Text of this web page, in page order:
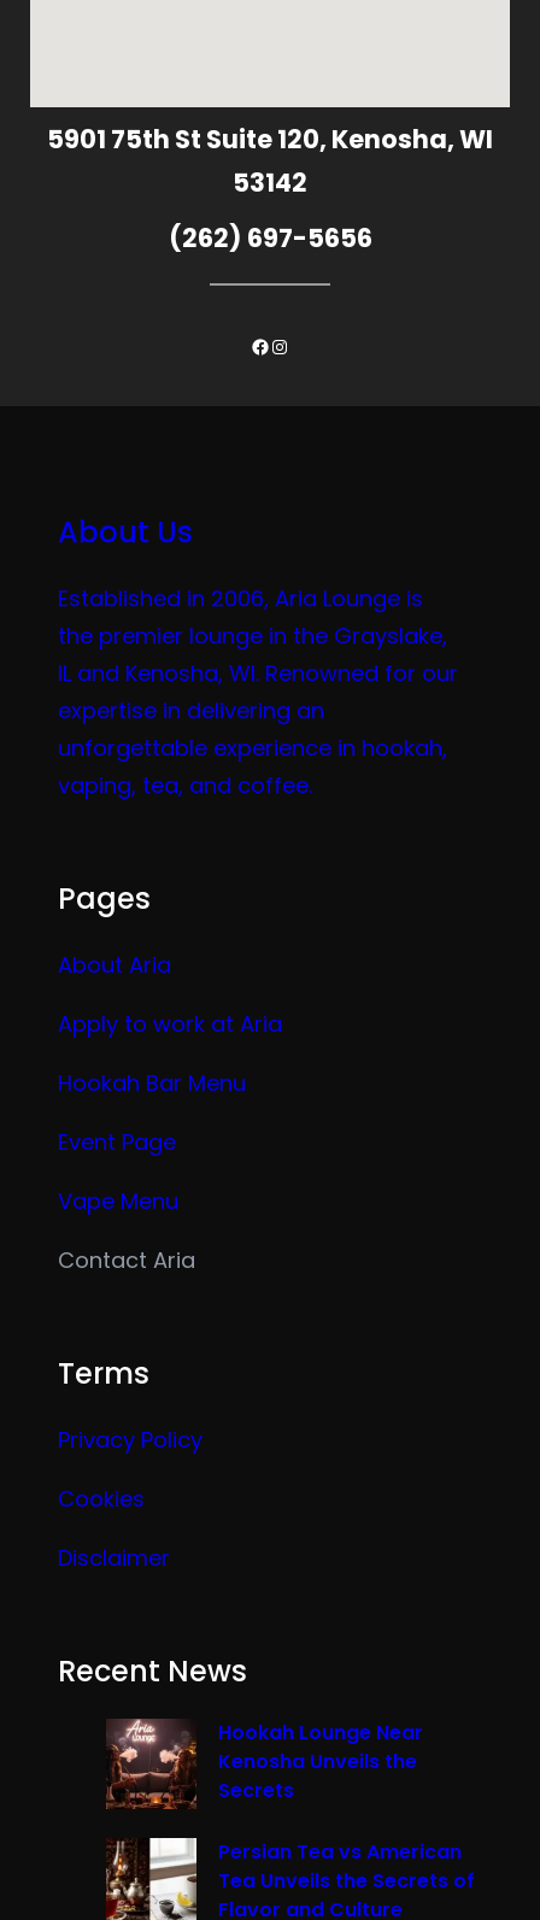
5901 75th St Suite 120, Kenosha, WI
53142
(262) 697-5656
Facebook
Instagram
About Us
Established in 2006, Aria Lounge is
the premier lounge in the Grayslake,
IL and Kenosha, WI. Renowned for our
expertise in delivering an
unforgettable experience in hookah,
vaping, tea, and coffee.
Pages
About Aria
Apply to work at Aria
Hookah Bar Menu
Event Page
Vape Menu
Contact Aria
Terms
Privacy Policy
Cookies
Disclaimer
Recent News
Hookah Lounge Near
Kenosha Unveils the
Secrets
Persian Tea vs American
Tea Unveils the Secrets of
Flavor and Culture